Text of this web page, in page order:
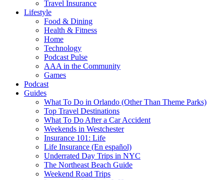
Travel Insurance
Lifestyle
Food & Dining
Health & Fitness
Home
Technology
Podcast Pulse
AAA in the Community
Games
Podcast
Guides
What To Do in Orlando (Other Than Theme Parks)
Top Travel Destinations
What To Do After a Car Accident
Weekends in Westchester
Insurance 101: Life
Life Insurance (En español)
Underrated Day Trips in NYC
The Northeast Beach Guide
Weekend Road Trips